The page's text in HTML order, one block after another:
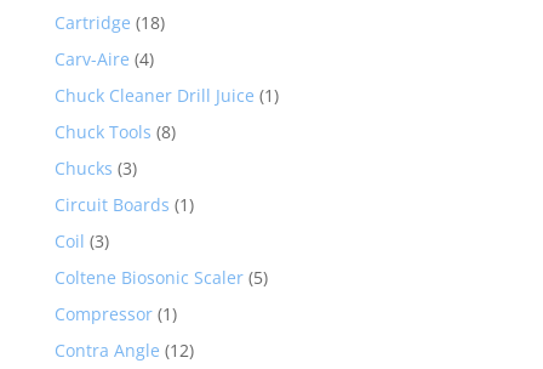
Cartridge (18)
Carv-Aire (4)
Chuck Cleaner Drill Juice (1)
Chuck Tools (8)
Chucks (3)
Circuit Boards (1)
Coil (3)
Coltene Biosonic Scaler (5)
Compressor (1)
Contra Angle (12)